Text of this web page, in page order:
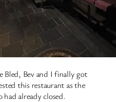
Bled, Bev and I finally got
this restaurant as the
already closed.